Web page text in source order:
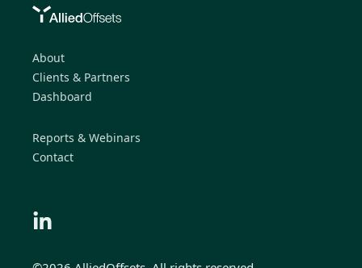
About
Clients & Partners
Dashboard
Reports & Webinars
Contact